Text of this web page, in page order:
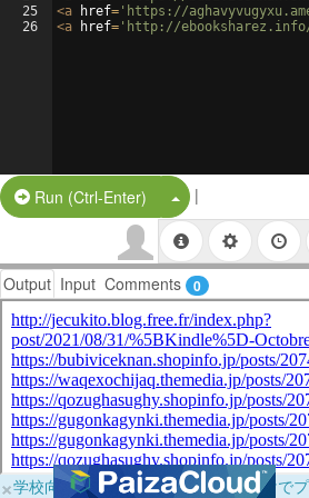
25
26
<a href= 'https://
<a href= 'http://ebooksharez.info/
Run (Ctrl-Enter) Split Button!
|
Output Input Comments 0
×学校向けに無料提供中！ブラウザだけで